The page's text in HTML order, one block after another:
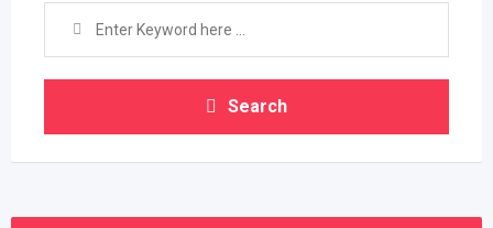
Search